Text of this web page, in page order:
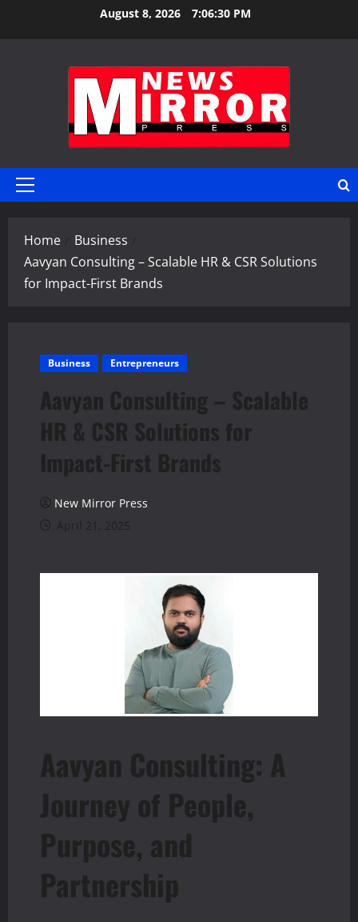
August 8, 2026 7:06:30 PM
Primary
Home
Business
Aavyan Consulting – Scalable HR & CSR Solutions
for Impact-First Brands
Business Entrepreneurs
Aavyan Consulting – Scalable
HR & CSR Solutions for
Impact-First Brands
New Mirror Press
April 21, 2025
Aavyan Consulting: A
Journey of People,
Purpose, and
Partnership